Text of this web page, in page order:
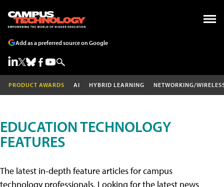
Add as a preferred source on Google
PRODUCT AWARDS AI HYBRID LEARNING NETWORKING/
EDUCATION TECHNOLOGY
FEATURES
The latest in-depth feature articles for campus
technology professionals. Looking for the latest news